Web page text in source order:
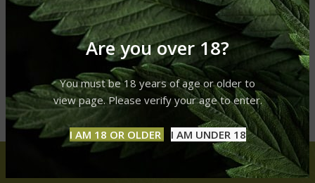
Are you over 18?
You must be 18 years of age or older to
view page. Please verify your age to enter.
I AM 18 OR OLDER I AM UNDER 18